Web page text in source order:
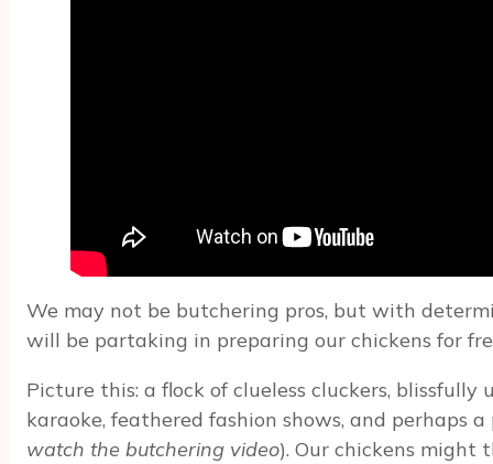
We may not be butchering pros, but with
will be partaking in preparing our chickens for
Picture this: a flock of clueless cluckers,
karaoke, feathered fashion shows, and perhaps
watch the butchering video). Our chickens might